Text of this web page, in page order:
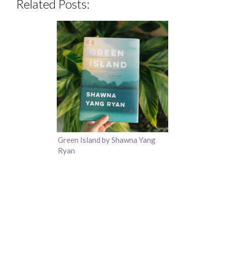
Related Posts:
Green Island by Shawna Yang
Ryan